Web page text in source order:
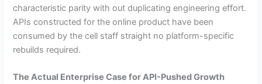
characteristic parity with out duplicating engineering effort.
APIs constructed for the online product have been
consumed by the cell staff straight no platform-specific
rebuilds required.
The Actual Enterprise Case for API-Pushed Growth